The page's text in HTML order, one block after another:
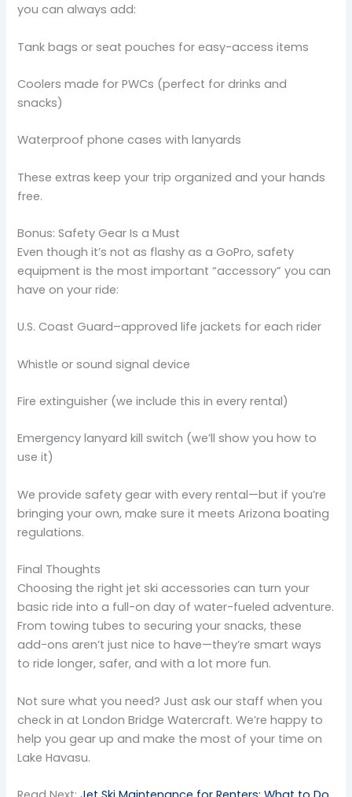
you can always add:
Tank bags or seat pouches for easy-access items
Coolers made for PWCs (perfect for drinks and
snacks)
Waterproof phone cases with lanyards
These extras keep your trip organized and your hands
free.
Bonus: Safety Gear Is a Must
Even though it’s not as flashy as a GoPro, safety
equipment is the most important “accessory” you can
have on your ride:
U.S. Coast Guard–approved life jackets for each rider
Whistle or sound signal device
Fire extinguisher (we include this in every rental)
Emergency lanyard kill switch (we’ll show you how to
use it)
We provide safety gear with every rental—but if you’re
bringing your own, make sure it meets Arizona boating
regulations.
Final Thoughts
Choosing the right jet ski accessories can turn your
basic ride into a full-on day of water-fueled adventure.
From towing tubes to securing your snacks, these
add-ons aren’t just nice to have—they’re smart ways
to ride longer, safer, and with a lot more fun.
Not sure what you need? Just ask our staff when you
check in at London Bridge Watercraft. We’re happy to
help you gear up and make the most of your time on
Lake Havasu.